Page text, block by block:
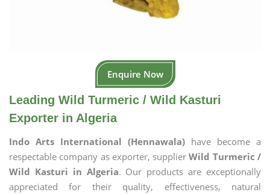
Enquire Now
Leading Wild Turmeric / Wild Kasturi
Exporter in Algeria
Indo Arts International (Hennawala) have become a
respectable company as exporter, supplierWild Turmeric /
Wild Kasturi in Algeria. Our products are exceptionally
appreciated for their quality, effectiveness, natural